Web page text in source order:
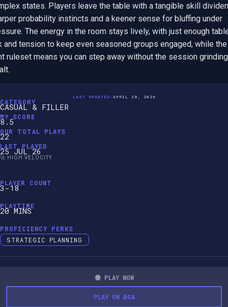
states. Players leave the table with a tangible skill
probability instincts and a keener sense for bluffing under
The energy in the room stays lively, with just enough
and tension to keep even seasoned groups engaged, while the
ruleset means you can step away without the session
LAST UPDATED: APRIL 28, 2026
CATEGORY
CASUAL & FILLER
MY SCORE
8.5
OUR TOTAL PLAYS
22
LAST PLAYED
25 JUL 26
🚀 HIGH VELOCITY
PLAYER COUNT
3-18
PLAYTIME
20 MINS
PROFICIENCY PERKS
STRATEGIC PLANNING
🟢 PLAY NOW
PLAY ON BGA